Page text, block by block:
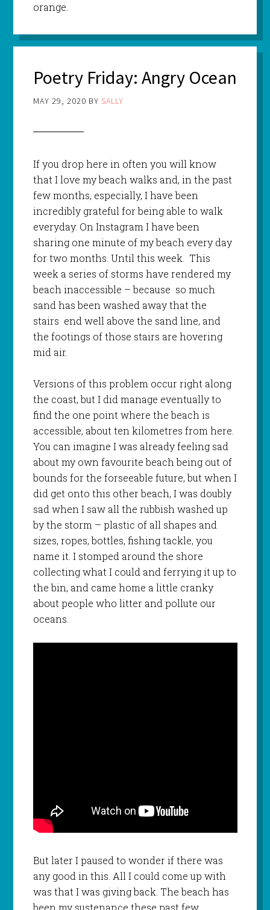
orange.
Poetry Friday: Angry Ocean
MAY 29, 2020 BY SALLY
If you drop here in often you will know
that I love my beach walks and, in the past
few months, especially, I have been
incredibly grateful for being able to walk
everyday. On Instagram I have been
sharing one minute of my beach every day
for two months. Until this week. This
week a series of storms have rendered my
beach inaccessible – because so much
sand has been washed away that the
stairs end well above the sand line, and
the footings of those stairs are hovering
mid air.
Versions of this problem occur right along
the coast, but I did manage eventually to
find the one point where the beach is
accessible, about ten kilometres from here.
You can imagine I was already feeling sad
about my own favourite beach being out of
bounds for the forseeable future, but when I
did get onto this other beach, I was doubly
sad when I saw all the rubbish washed up
by the storm – plastic of all shapes and
sizes, ropes, bottles, fishing tackle, you
name it. I stomped around the shore
collecting what I could and ferrying it up to
the bin, and came home a little cranky
about people who litter and pollute our
oceans.
But later I paused to wonder if there was
any good in this. All I could come up with
was that I was giving back. The beach has
been my sustenance these past few